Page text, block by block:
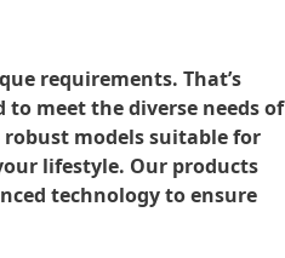
requirements. That’s
to meet the diverse needs of
models suitable for
lifestyle. Our products
technology to ensure